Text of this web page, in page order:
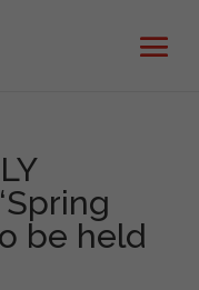
be held